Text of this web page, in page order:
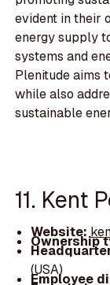
evident in their
energy supply
systems and
Plenitude aims
while also
sustainable
11. Kent
Website:
Ownership
(USA)
Employee